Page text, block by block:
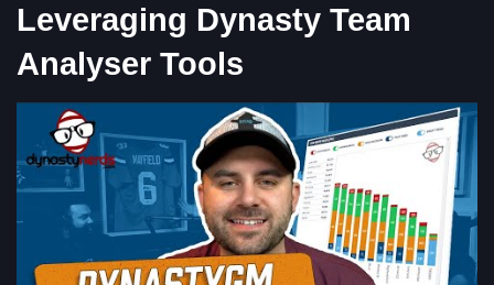
Leveraging Dynasty Team
Analyser Tools